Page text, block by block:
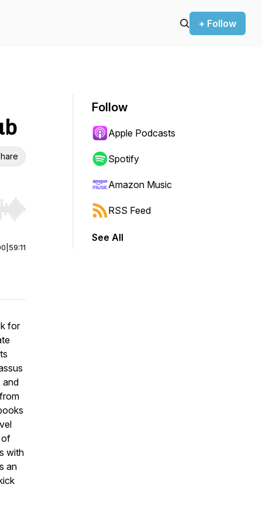
+ Follow
Hold shift to jump forward or backward.
59:11
for
and
of
with
an
Follow
Apple Podcasts
Spotify
Amazon Music
RSS Feed
See All